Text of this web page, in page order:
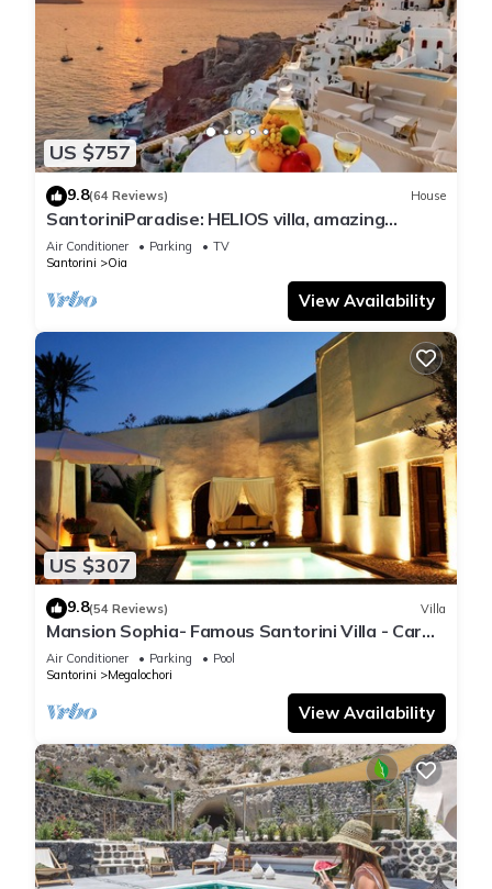
US $757
9.8(64 Reviews) House
SantoriniParadise: HELIOS villa, amazing
sunset views, perfect dream vacation!
Air Conditioner Parking
TV
Santorini
Oia
View Availability
US $307
9.8(54 Reviews) Villa
Mansion Sophia- Famous Santorini Villa - Car
Rental included- Private & Spacious
Air Conditioner Parking
Pool
Santorini
Megalochori
View Availability